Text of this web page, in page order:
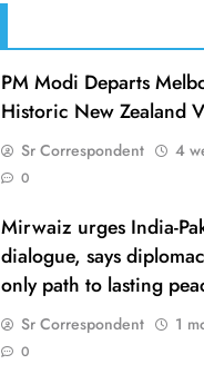
PM Modi Departs
Historic New Zealand
Sr Correspondent 4
0
Mirwaiz urges India-
dialogue, says
only path to lasting
Sr Correspondent 1
0